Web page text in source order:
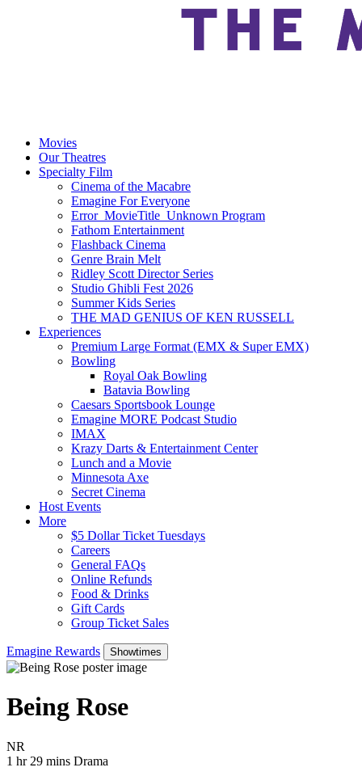
Movies
Our Theatres
Specialty Film
Cinema of the Macabre
Emagine For Everyone
Error_MovieTitle_Unknown Program
Fathom Entertainment
Flashback Cinema
Genre Brain Melt
Ridley Scott Director Series
Studio Ghibli Fest 2026
Summer Kids Series
THE MAD GENIUS OF KEN RUSSELL
Experiences
Premium Large Format (EMX & Super EMX)
Bowling
Royal Oak Bowling
Batavia Bowling
Caesars Sportsbook Lounge
Emagine MORE Podcast Studio
IMAX
Krazy Darts & Entertainment Center
Lunch and a Movie
Minnesota Axe
Secret Cinema
Host Events
More
$5 Dollar Ticket Tuesdays
Careers
General FAQs
Online Refunds
Food & Drinks
Gift Cards
Group Ticket Sales
Emagine Rewards Showtimes
Being Rose
NR
1 hr 29 mins Movie Runtime 1 hr 29 mins
Movie genres Drama
Drama